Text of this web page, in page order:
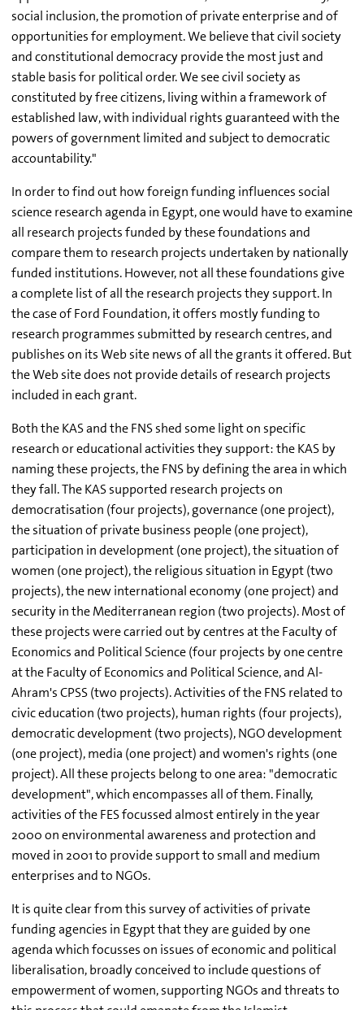
social inclusion, the promotion of private enterprise and of
opportunities for employment. We believe that civil society
and constitutional democracy provide the most just and
stable basis for political order. We see civil society as
constituted by free citizens, living within a framework of
established law, with individual rights guaranteed with the
powers of government limited and subject to democratic
accountability."
In order to find out how foreign funding influences social
science research agenda in Egypt, one would have to examine
all research projects funded by these foundations and
compare them to research projects undertaken by nationally
funded institutions. However, not all these foundations give
a complete list of all the research projects they support. In
the case of Ford Foundation, it offers mostly funding to
research programmes submitted by research centres, and
publishes on its Web site news of all the grants it offered. But
the Web site does not provide details of research projects
included in each grant.
Both the KAS and the FNS shed some light on specific
research or educational activities they support: the KAS by
naming these projects, the FNS by defining the area in which
they fall. The KAS supported research projects on
democratisation (four projects), governance (one project),
the situation of private business people (one project),
participation in development (one project), the situation of
women (one project), the religious situation in Egypt (two
projects), the new international economy (one project) and
security in the Mediterranean region (two projects). Most of
these projects were carried out by centres at the Faculty of
Economics and Political Science (four projects by one centre
at the Faculty of Economics and Political Science, and Al-
Ahram's CPSS (two projects). Activities of the FNS related to
civic education (two projects), human rights (four projects),
democratic development (two projects), NGO development
(one project), media (one project) and women's rights (one
project). All these projects belong to one area: "democratic
development", which encompasses all of them. Finally,
activities of the FES focussed almost entirely in the year
2000 on environmental awareness and protection and
moved in 2001 to provide support to small and medium
enterprises and to NGOs.
It is quite clear from this survey of activities of private
funding agencies in Egypt that they are guided by one
agenda which focusses on issues of economic and political
liberalisation, broadly conceived to include questions of
empowerment of women, supporting NGOs and threats to